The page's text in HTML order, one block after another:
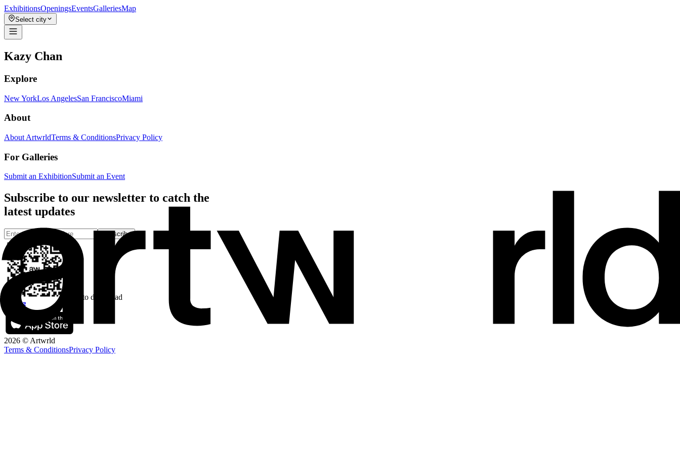
ExhibitionsOpeningsEventsGalleriesMap
Select city
Kazy Chan
Explore
New YorkLos AngelesSan FranciscoMiami
About
About ArtwrldTerms & ConditionsPrivacy Policy
For Galleries
Submit an ExhibitionSubmit an Event
Subscribe to our newsletter to catch the
latest updates
Subscribe
Scan to download
2026 © Artwrld
Terms & ConditionsPrivacy Policy